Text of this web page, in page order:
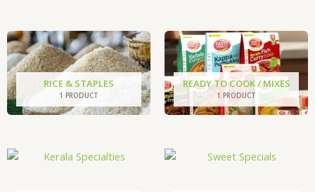
RICE & STAPLES
1 PRODUCT
READY TO COOK / MIXES
1 PRODUCT